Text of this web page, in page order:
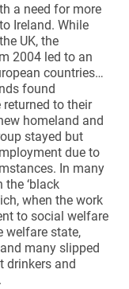
a need for more
Ireland. While
UK, the
2004 led to an
countries…
found
to their
homeland and
stayed but
due to
In many
‘black
when the work
to social welfare
welfare state,
many slipped
drinkers and